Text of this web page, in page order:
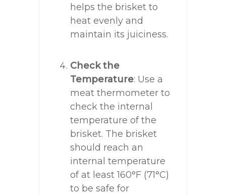
helps the brisket to
heat evenly and
maintain its juiciness.
Check the
Temperature: Use a
meat thermometer to
check the internal
temperature of the
brisket. The brisket
should reach an
internal temperature
of at least 160°F (71°C)
to be safe for